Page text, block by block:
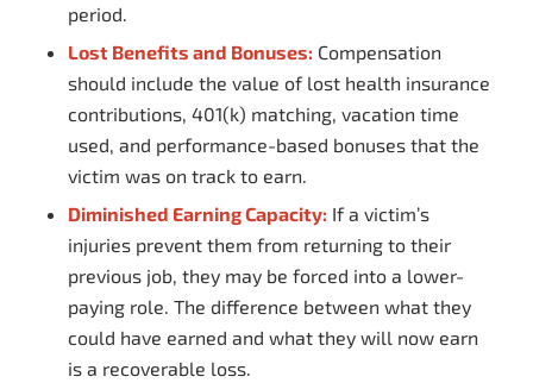
period.
Lost Benefits and Bonuses: Compensation
should include the value of lost health insurance
contributions, 401(k) matching, vacation time
used, and performance-based bonuses that the
victim was on track to earn.
Diminished Earning Capacity: If a victim’s
injuries prevent them from returning to their
previous job, they may be forced into a lower-
paying role. The difference between what they
could have earned and what they will now earn
is a recoverable loss.